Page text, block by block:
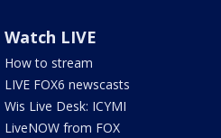
Watch LIVE
How to stream
LIVE FOX6 newscasts
Wis Live Desk: ICYMI
LiveNOW from FOX